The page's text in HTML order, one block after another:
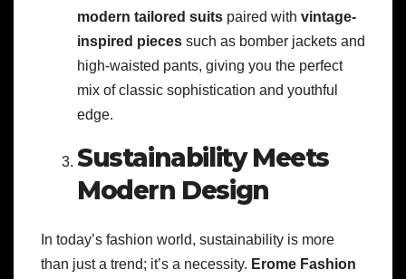
modern tailored suits paired with vintage-
inspired pieces such as bomber jackets and
high-waisted pants, giving you the perfect
mix of classic sophistication and youthful
edge.
Sustainability Meets
Modern Design
In today’s fashion world, sustainability is more
than just a trend; it’s a necessity. Erome Fashion